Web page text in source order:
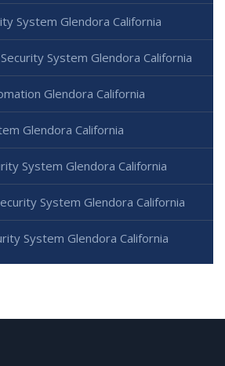
System Glendora California
System Glendora California
Glendora California
Glendora California
System Glendora California
System Glendora California
System Glendora California